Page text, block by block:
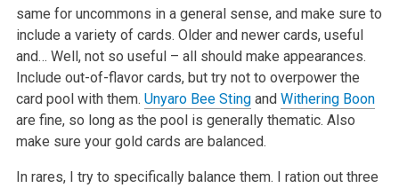
same for uncommons in a general sense, and make sure to
include a variety of cards. Older and newer cards, useful
and… Well, not so useful – all should make appearances.
Include out-of-flavor cards, but try not to overpower the
card pool with them. Unyaro Bee Stingand Withering Boon
are fine, so long as the pool is generally thematic. Also
make sure your gold cards are balanced.
In rares, I try to specifically balance them. I ration out three